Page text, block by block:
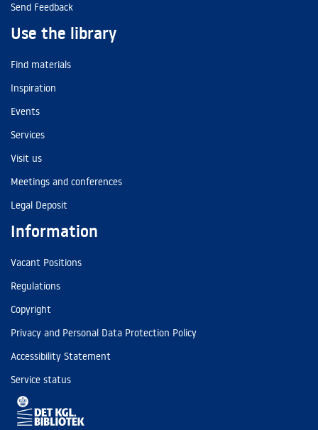
Send Feedback
Use the library
Find materials
Inspiration
Events
Services
Visit us
Meetings and conferences
Legal Deposit
Information
Vacant Positions
Regulations
Copyright
Privacy and Personal Data Protection Policy
Accessibility Statement
Service status